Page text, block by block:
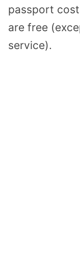
passport
are free
service).